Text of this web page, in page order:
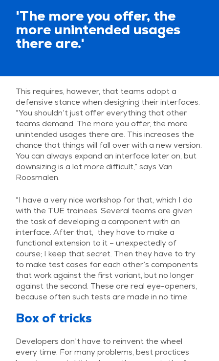
'The more you offer, the
more unintended usages
there are.'
This requires, however, that teams adopt a
defensive stance when designing their interfaces.
“You shouldn’t just offer everything that other
teams demand. The more you offer, the more
unintended usages there are. This increases the
chance that things will fall over with a new version.
You can always expand an interface later on, but
downsizing is a lot more difficult,” says Van
Roosmalen.
“I have a very nice workshop for that, which I do
with the TUE trainees. Several teams are given
the task of developing a component with an
interface. After that, they have to make a
functional extension to it – unexpectedly of
course; I keep that secret. Then they have to try
to make test cases for each other’s components
that work against the first variant, but no longer
against the second. These are real eye-openers,
because often such tests are made in no time.
Box of tricks
Developers don’t have to reinvent the wheel
every time. For many problems, best practices